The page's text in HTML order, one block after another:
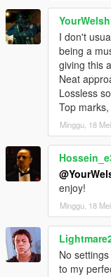
Do not use this mod
Some custom
calibration.
CHANGELOG
2.0.1 Hotfix
Fix IK Left Hand
Fix Hand Placement
Enabled left-hand IK
Added separate IK
Added automatic
Added faster and
Improved IK preset
2.0.0
I don't
being a
giving this
Neat
Lossless
Top
Minggu, 18
enjoy!
Minggu, 18
No
to my